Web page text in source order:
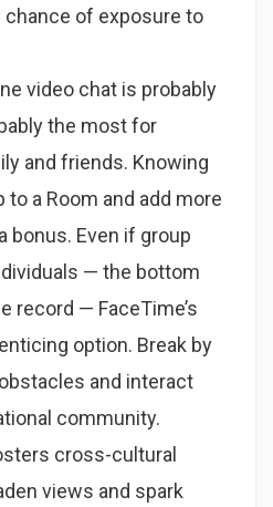
of exposure to
video chat is probably
the most for
and friends. Knowing
a Room and add more
bonus. Even if group
— the bottom
record — FaceTime’s
option. Break by
and interact
community.
cross-cultural
views and spark